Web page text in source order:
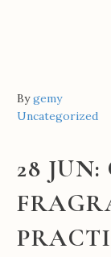
Bygemy
Uncategorized
28 JUN: